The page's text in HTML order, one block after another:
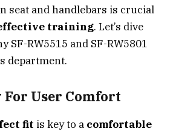
seat and handlebars is crucial
training. Let’s dive
SF-RW5515 and SF-RW5801
department.
User Comfort
fit is key to a comfortable